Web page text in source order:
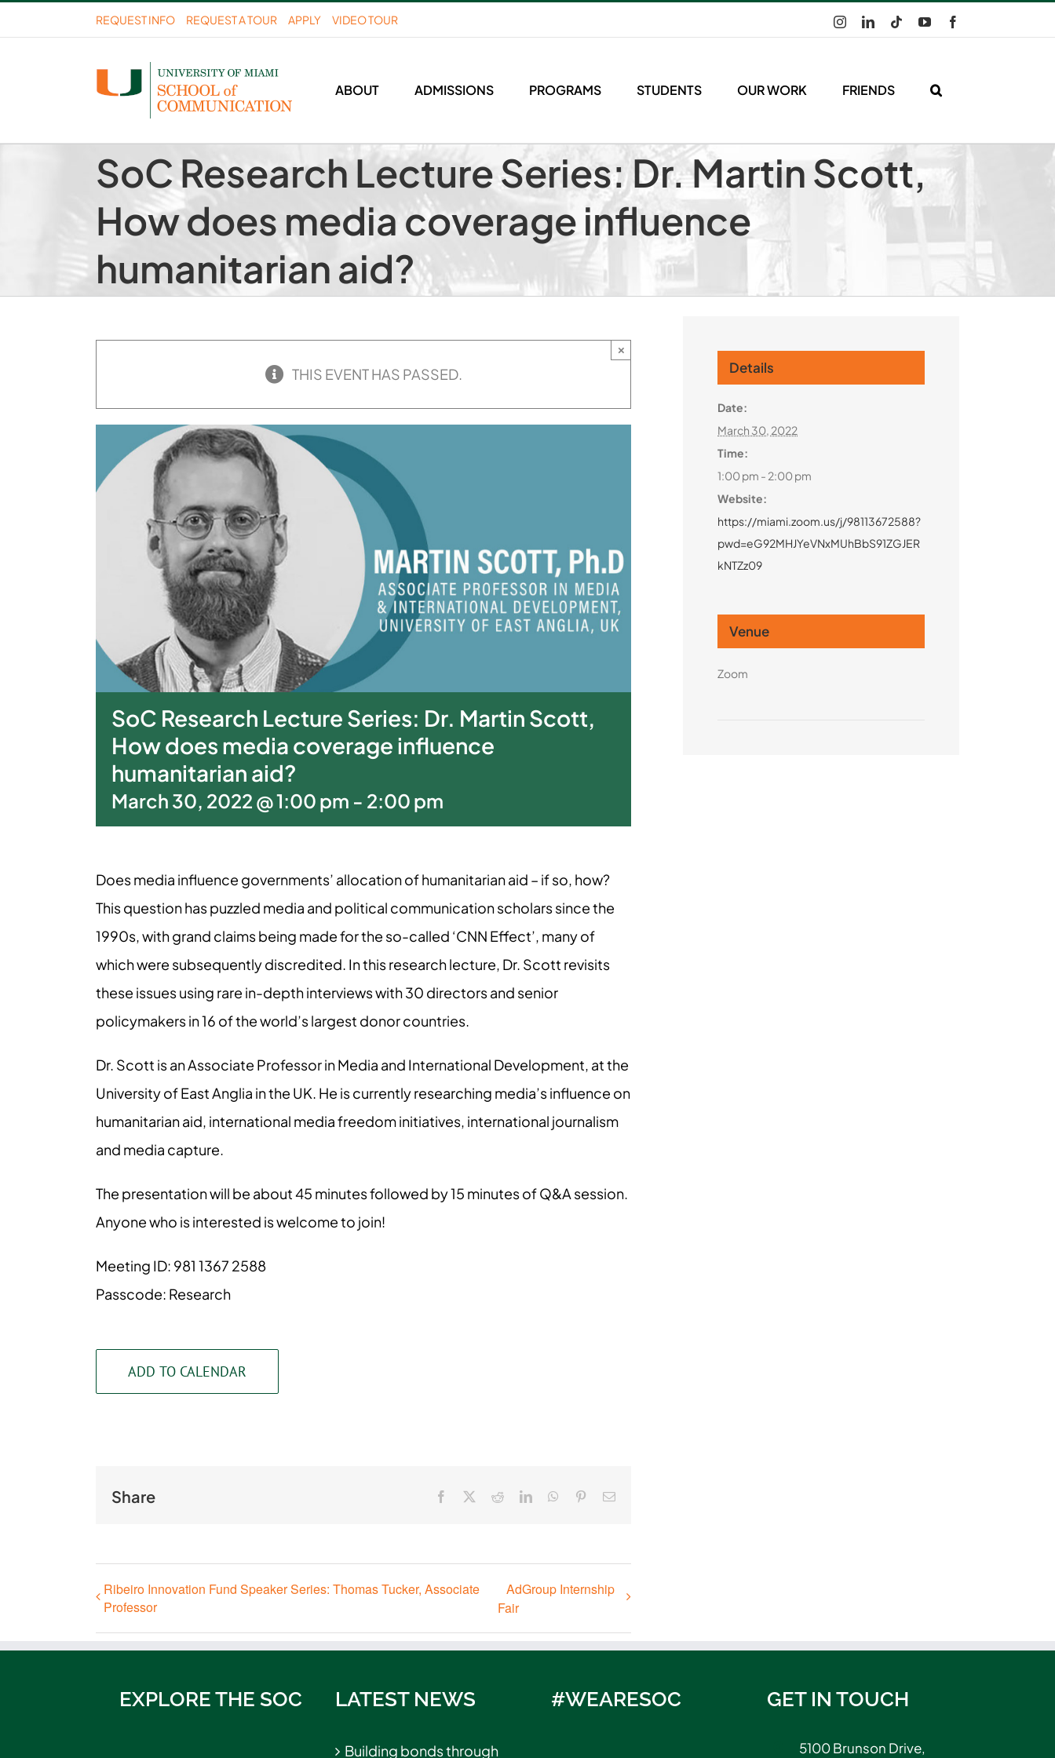
to
REQUEST INFO REQUEST A TOUR APPLY VIDEO TOUR InstagramLinkedInTiktokYouTube
ABOUT ADMISSIONS PROGRAMS STUDENTS OUR WORK FRIENDS
SoC Research Lecture Series: Dr. Martin Scott,
How does media coverage influence
humanitarian aid?
THIS EVENT HAS PASSED.
×
SoC Research Lecture Series: Dr. Martin Scott,
How does media coverage influence
humanitarian aid?
March 30, 2022 @ 1:00 pm - 2:00 pm
Does media influence governments’ allocation of humanitarian aid – if so, how?
This question has puzzled media and political communication scholars since the
1990s, with grand claims being made for the so-called ‘CNN Effect’, many of
which were subsequently discredited. In this research lecture, Dr. Scott revisits
these issues using rare in-depth interviews with 30 directors and senior
policymakers in 16 of the world’s largest donor countries.
Dr. Scott is an Associate Professor in Media and International Development, at the
University of East Anglia in the UK. He is currently researching media’s influence on
humanitarian aid, international media freedom initiatives, international journalism
and media capture.
The presentation will be about 45 minutes followed by 15 minutes of Q&A session.
Anyone who is interested is welcome to join!
Meeting ID: 981 1367 2588
Passcode: Research
ADD TO CALENDAR
Share Facebook RedditLinkedInWhatsApp
PinterestEmail
Ribeiro Innovation Fund Speaker Series: Thomas Tucker, Associate
Professor
AdGroup Internship
Fair
Details
Date:
March 30, 2022
Time:
1:00 pm - 2:00 pm
Website:
https://miami.zoom.us/j/98113672588?
pwd=eG92MHJYeVNxMUhBbS91ZGJER
kNTZz09
Venue
Zoom
EXPLORE THE SOC LATEST NEWS
Building bonds through
#WEARESOC GET IN TOUCH
5100 Brunson Drive,